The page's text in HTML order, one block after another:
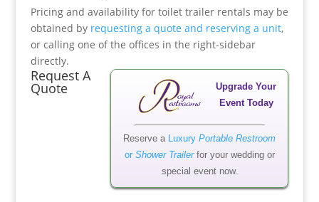
Pricing and availability for toilet trailer rentals may be
obtained by requesting a quote and reserving a unit,
or calling one of the offices in the right-sidebar
directly.
Upgrade Your
Event Today
Reserve a LuxuryPortable Restroom
or Shower Trailerfor your wedding or
special event now.
Request A
Quote